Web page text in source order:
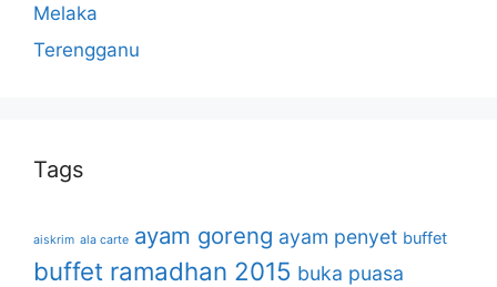
Melaka
Terengganu
Tags
aiskrim ala carte ayam goreng ayam penyet buffet
buffet ramadhan 2015 buka puasa